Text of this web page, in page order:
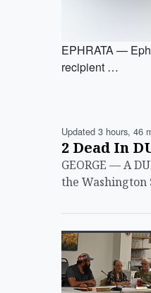
EPHRATA —
recipient …
Updated 3 hours, 46
2 Dead In
GEORGE — A
the Washington